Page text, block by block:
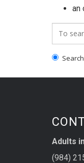
an
Adults
(984)